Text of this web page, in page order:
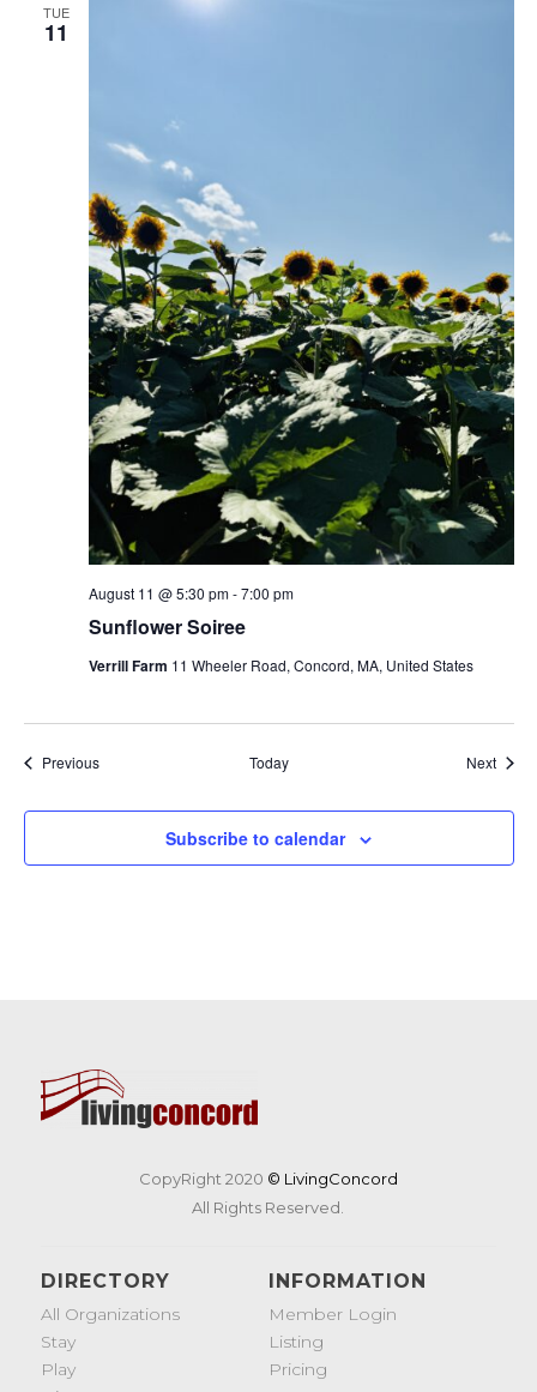
TUE
11
Sunflower Soiree
August 11 @ 5:30 pm-7:00 pm
Verrill Farm 11 Wheeler Road, Concord, MA, United States
PreviousEvents Today Next
Subscribe to calendar
CopyRight 2020 © LivingConcord
All Rights Reserved.
DIRECTORY
All Organizations
Stay
Play
INFORMATION
Member Login
Listing
Pricing